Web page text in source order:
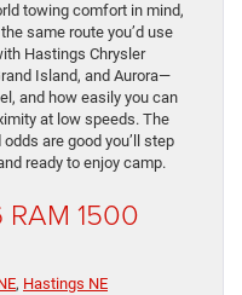
towing comfort in mind,
same route you’d use
Hastings Chrysler
Island, and Aurora—
and how easily you can
at low speeds. The
are good you’ll step
ready to enjoy camp.
1500
, Hastings NE